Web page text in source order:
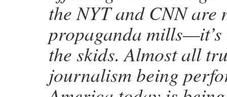
the NYT and CNN are
propaganda mills—it’s
the skids. Almost all
journalism being